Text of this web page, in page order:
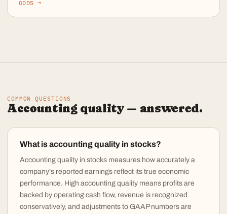
ODDS →
COMMON QUESTIONS
Accounting quality — answered.
What is accounting quality in stocks?
Accounting quality in stocks measures how accurately a
company's reported earnings reflect its true economic
performance. High accounting quality means profits are
backed by operating cash flow, revenue is recognized
conservatively, and adjustments to GAAP numbers are